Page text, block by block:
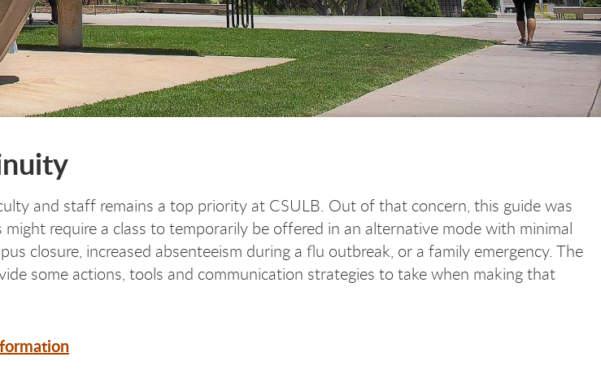
and staff remains a top priority at CSULB. Out of that concern, this guide was
might require a class to temporarily be offered in an alternative mode with minimal
closure, increased absenteeism during a flu outbreak, or a family emergency. The
some actions, tools and communication strategies to take when making that